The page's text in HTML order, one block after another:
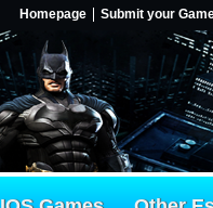
Homepage Submit your